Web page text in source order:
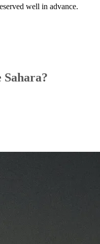
well in advance.
Sahara?